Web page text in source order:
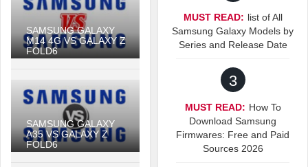
SAMSUNG GALAXY
M14 4G VS GALAXY Z
FOLD6
SAMSUNG GALAXY
A35 VS GALAXY Z
FOLD6
MUST READ: list of All
Samsung Galaxy Models by
Series and Release Date
3
MUST READ: How To
Download Samsung
Firmwares: Free and Paid
Sources 2026